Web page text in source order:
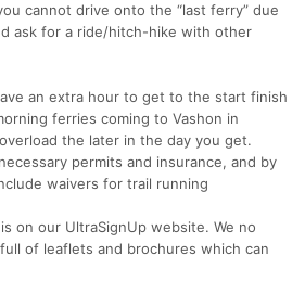
cannot drive onto the “last ferry” due
ask for a ride/hitch-hike with other
an extra hour to get to the start finish
ferries coming to Vashon in
the later in the day you get.
permits and insurance, and by
waivers for trail running
on our UltraSignUp website. We no
of leaflets and brochures which can